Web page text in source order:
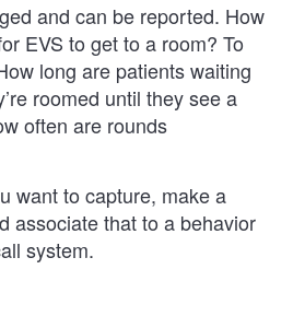
and can be reported. How
EVS to get to a room? To
long are patients waiting
roomed until they see a
often are rounds
want to capture, make a
associate that to a behavior
system.